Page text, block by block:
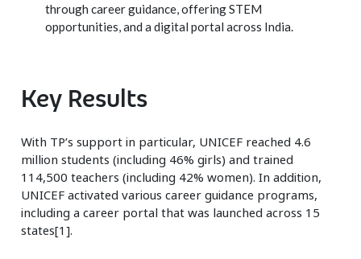
through career guidance, offering STEM
opportunities, and a digital portal across India.
Key Results
With TP’s support in particular, UNICEF reached 4.6
million students (including 46% girls) and trained
114,500 teachers (including 42% women). In addition,
UNICEF activated various career guidance programs,
including a career portal that was launched across 15
states[1].